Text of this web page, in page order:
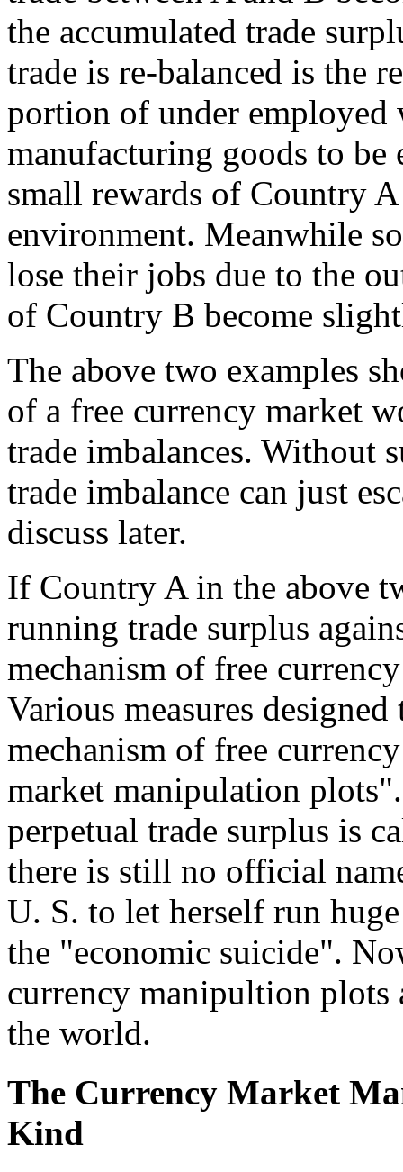
the accumulated trade
trade is re-balanced is the
portion of under
manufacturing goods to
small rewards of Country
environment. Meanwhile
lose their jobs due to the
of Country B become
The above two examples
of a free currency market
trade imbalances. Without
trade imbalance can just
discuss later.
If Country A in the above
running trade surplus
mechanism of free
Various measures
mechanism of free
market manipulation
perpetual trade surplus is
there is still no official
U. S. to let herself run
the "economic suicide".
currency manipultion plots
the world.
The Currency Market
Kind